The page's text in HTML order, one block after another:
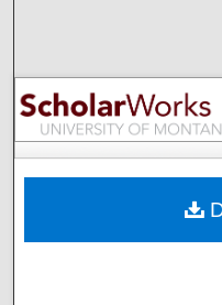
Digital